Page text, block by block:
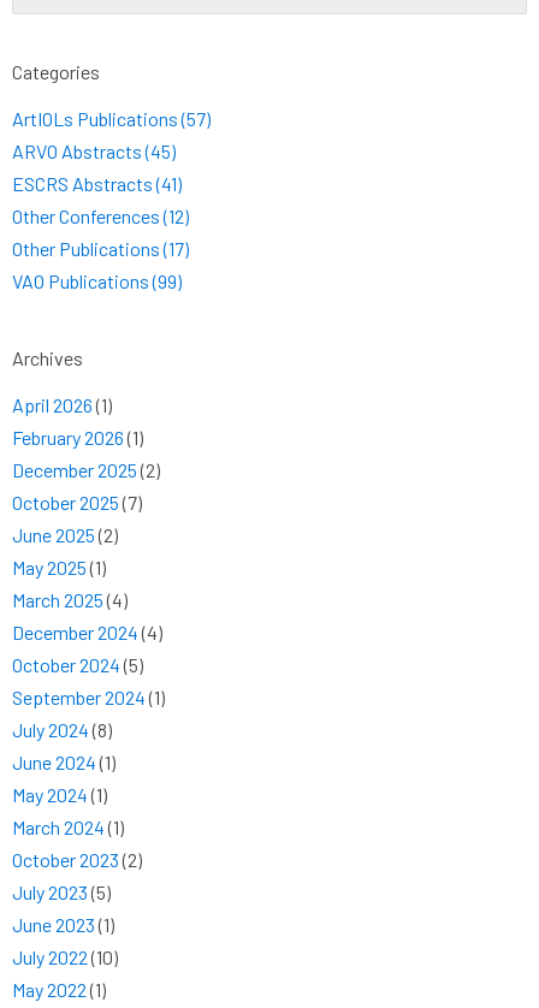
Categories
ArtIOLs Publications (57)
ARVO Abstracts (45)
ESCRS Abstracts (41)
Other Conferences (12)
Other Publications (17)
VAO Publications (99)
Archives
April 2026(1)
February 2026(1)
December 2025(2)
October 2025(7)
June 2025(2)
May 2025(1)
March 2025(4)
December 2024(4)
October 2024(5)
September 2024(1)
July 2024(8)
June 2024(1)
May 2024(1)
March 2024(1)
October 2023(2)
July 2023(5)
June 2023(1)
July 2022(10)
May 2022(1)